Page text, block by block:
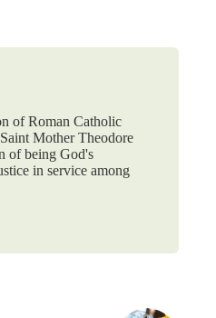
of Roman Catholic
Mother Theodore
of being God's
in service among